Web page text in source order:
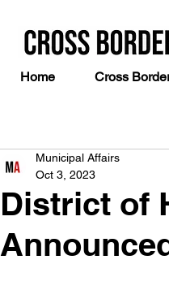
Home Cross
District of
Municipal Affairs
Oct 3, 2023